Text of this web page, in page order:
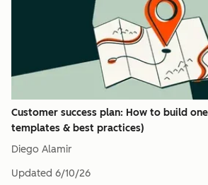
Customer success plan: How to build
templates & best practices)
Diego Alamir
Updated 6/10/26